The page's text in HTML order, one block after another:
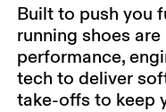
Built to push you
running shoes
performance,
tech to deliver
take-offs to keep